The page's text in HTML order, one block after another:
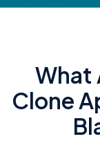
What
Clone